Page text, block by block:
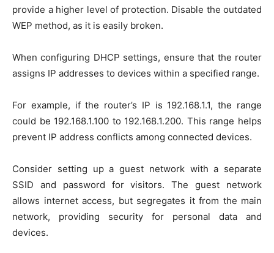
provide a higher level of protection. Disable the outdated
WEP method, as it is easily broken.
When configuring DHCP settings, ensure that the router
assigns IP addresses to devices within a specified range.
For example, if the router’s IP is 192.168.1.1, the range
could be 192.168.1.100 to 192.168.1.200. This range helps
prevent IP address conflicts among connected devices.
Consider setting up a guest network with a separate
SSID and password for visitors. The guest network
allows internet access, but segregates it from the main
network, providing security for personal data and
devices.